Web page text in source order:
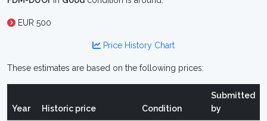
EUR 500
Price History Chart
These estimates are based on the following prices:
Year Historic price Condition
Submitted
by